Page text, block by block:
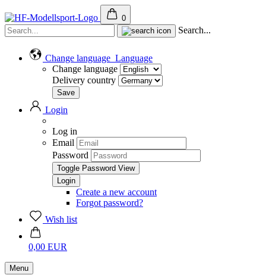
0
Search...
Change language Language
Change language
Delivery country
Login
Log in
Email
Password
Toggle Password View
Create a new account
Forgot password?
Wish list
0,00 EUR
Menu